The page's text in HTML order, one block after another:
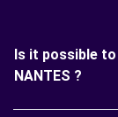
Is it possible
NANTES ?